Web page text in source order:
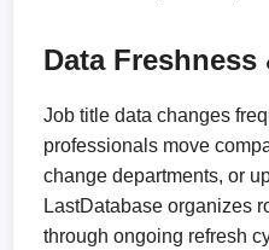
Data Freshness
Job title data changes
professionals move
change departments, or
LastDatabase organizes
through ongoing refresh